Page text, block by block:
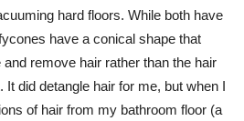
hard floors. While both have
have a conical shape that
remove hair rather than the hair
It did detangle hair for me, but when I
of hair from my bathroom floor (a